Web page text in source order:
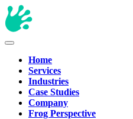
Home
Services
Industries
Case Studies
Company
Frog Perspective